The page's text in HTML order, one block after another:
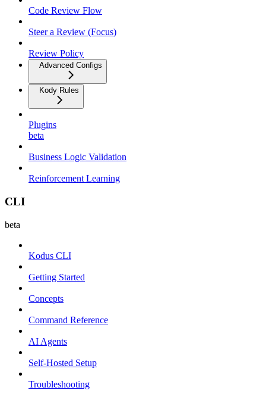
Code Review Flow
Steer a Review (Focus)
Review Policy
Advanced Configs
Kody Rules
Plugins
beta
Business Logic Validation
Reinforcement Learning
CLI
beta
Kodus CLI
Getting Started
Concepts
Command Reference
AI Agents
Self-Hosted Setup
Troubleshooting